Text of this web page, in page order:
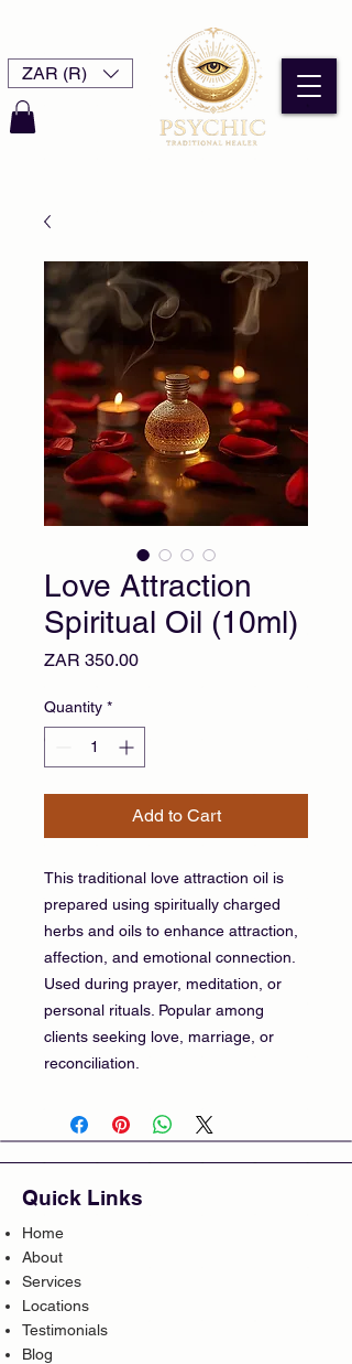
ZAR (R)
Love Attraction
Spiritual Oil (10ml)
ZAR 350.00Price
Quantity *
Add to Cart
This traditional love attraction oil is
prepared using spiritually charged
herbs and oils to enhance attraction,
affection, and emotional connection.
Used during prayer, meditation, or
personal rituals. Popular among
clients seeking love, marriage, or
reconciliation.
Quick Links
Home
About
Services
Locations
Testimonials
Blog